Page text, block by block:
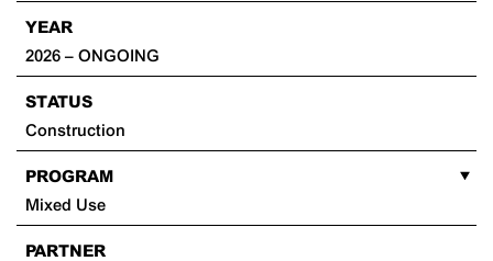
YEAR
2026 – ONGOING
STATUS
Construction
PROGRAM
Mixed Use
PARTNER